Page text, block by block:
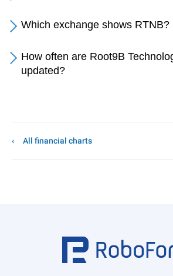
Which exchange shows RTNB?
How often are Root9B
updated?
All financial charts